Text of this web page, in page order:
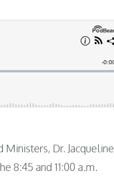
Dr. Jacqueline
8:45 and 11:00 a.m.